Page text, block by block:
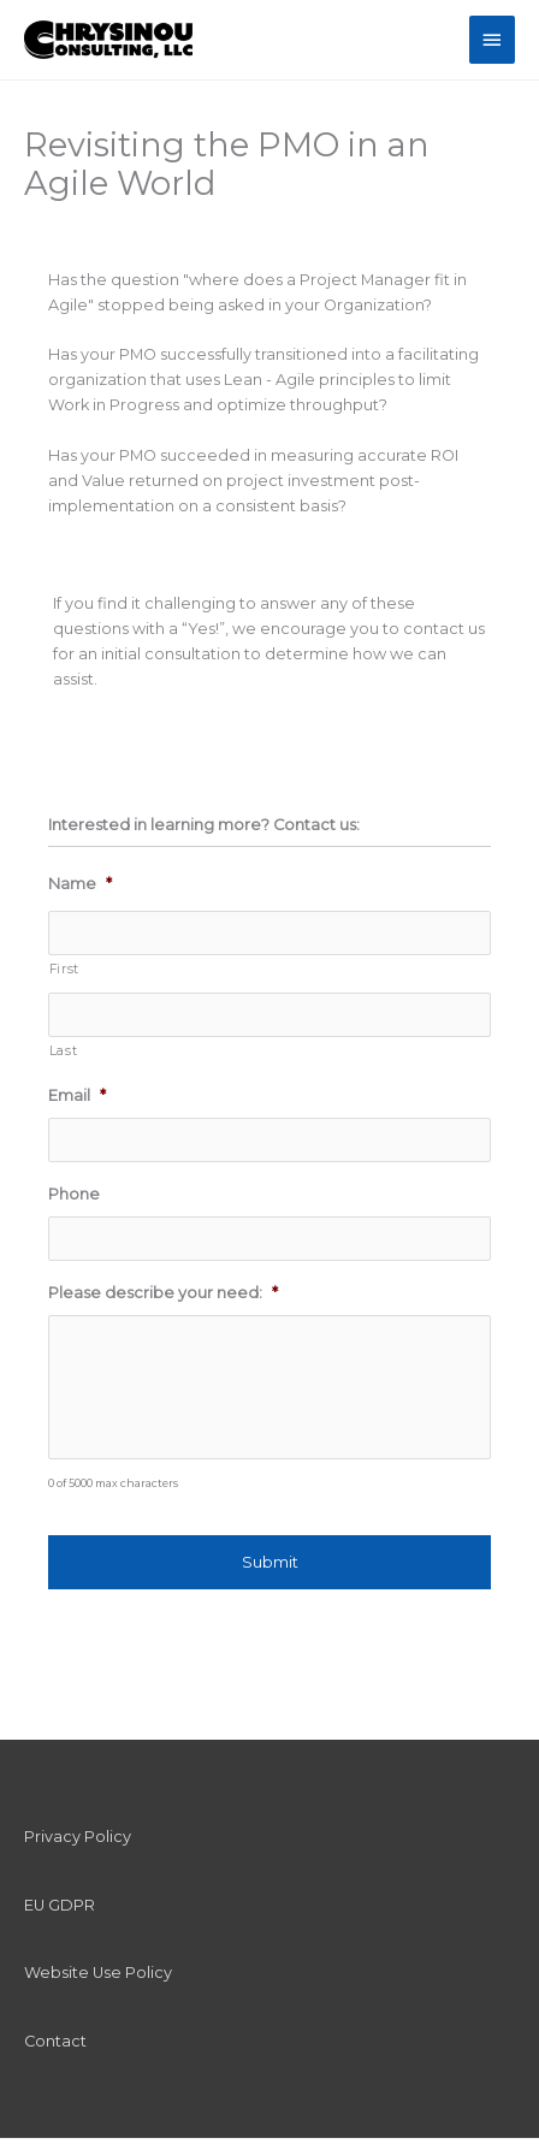
content
Main
Revisiting the PMO in an
Agile World
Has the question "where does a Project Manager fit in
Agile" stopped being asked in your Organization?
Has your PMO successfully transitioned into a facilitating
organization that uses Lean - Agile principles to limit
Work in Progress and optimize throughput?
Has your PMO succeeded in measuring accurate ROI
and Value returned on project investment post-
implementation on a consistent basis?
If you find it challenging to answer any of these
questions with a “Yes!”, we encourage you to contact us
for an initial consultation to determine how we can
assist.
Interested in learning more? Contact us:
Name *
First
Last
Email *
Phone
Please describe your need: *
0 of 5000 max characters
Privacy Policy
EU GDPR
Website Use Policy
Contact